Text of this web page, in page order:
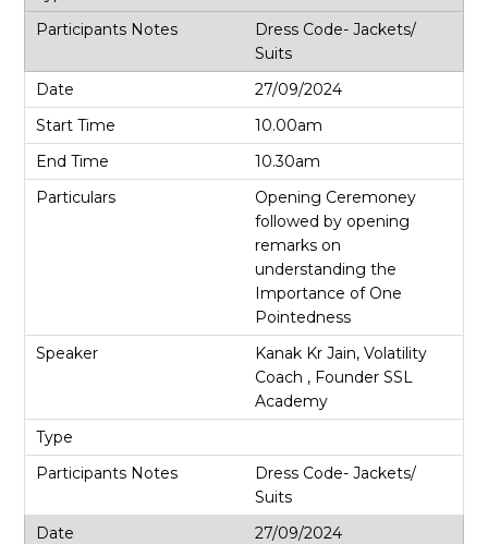
Dress Code- Jackets/
Suits
27/09/2024
10.00am
10.30am
Opening Ceremoney
followed by opening
remarks on
understanding the
Importance of One
Pointedness
Kanak Kr Jain, Volatility
Coach , Founder SSL
Academy
Dress Code- Jackets/
Suits
27/09/2024